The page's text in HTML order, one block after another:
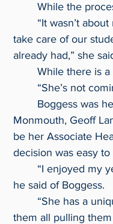
While the
take care of our
already had,” she
While there is
“She’s not
Monmouth, Geoff
be her Associate
decision was easy
he said of Boggess.
them all pulling